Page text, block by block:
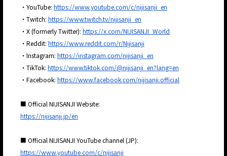
・YouTube: https://www.youtube.com/c/nijisanji_en
・Twitch: https://www.twitch.tv/nijisanji_en
・X (formerly Twitter): https://x.com/NIJISANJI_World
・Reddit: https://www.reddit.com/r/Nijisanji
・Instagram: https://instagram.com/nijisanji_en
・TikTok: https://www.tiktok.com/@nijisanji_en?lang=en
・Facebook: https://www.facebook.com/nijisanji.official
■ Official NIJISANJI Website:
https://nijisanji.jp/en
■ Official NIJISANJI YouTube channel (JP):
https://www.youtube.com/c/nijisanji